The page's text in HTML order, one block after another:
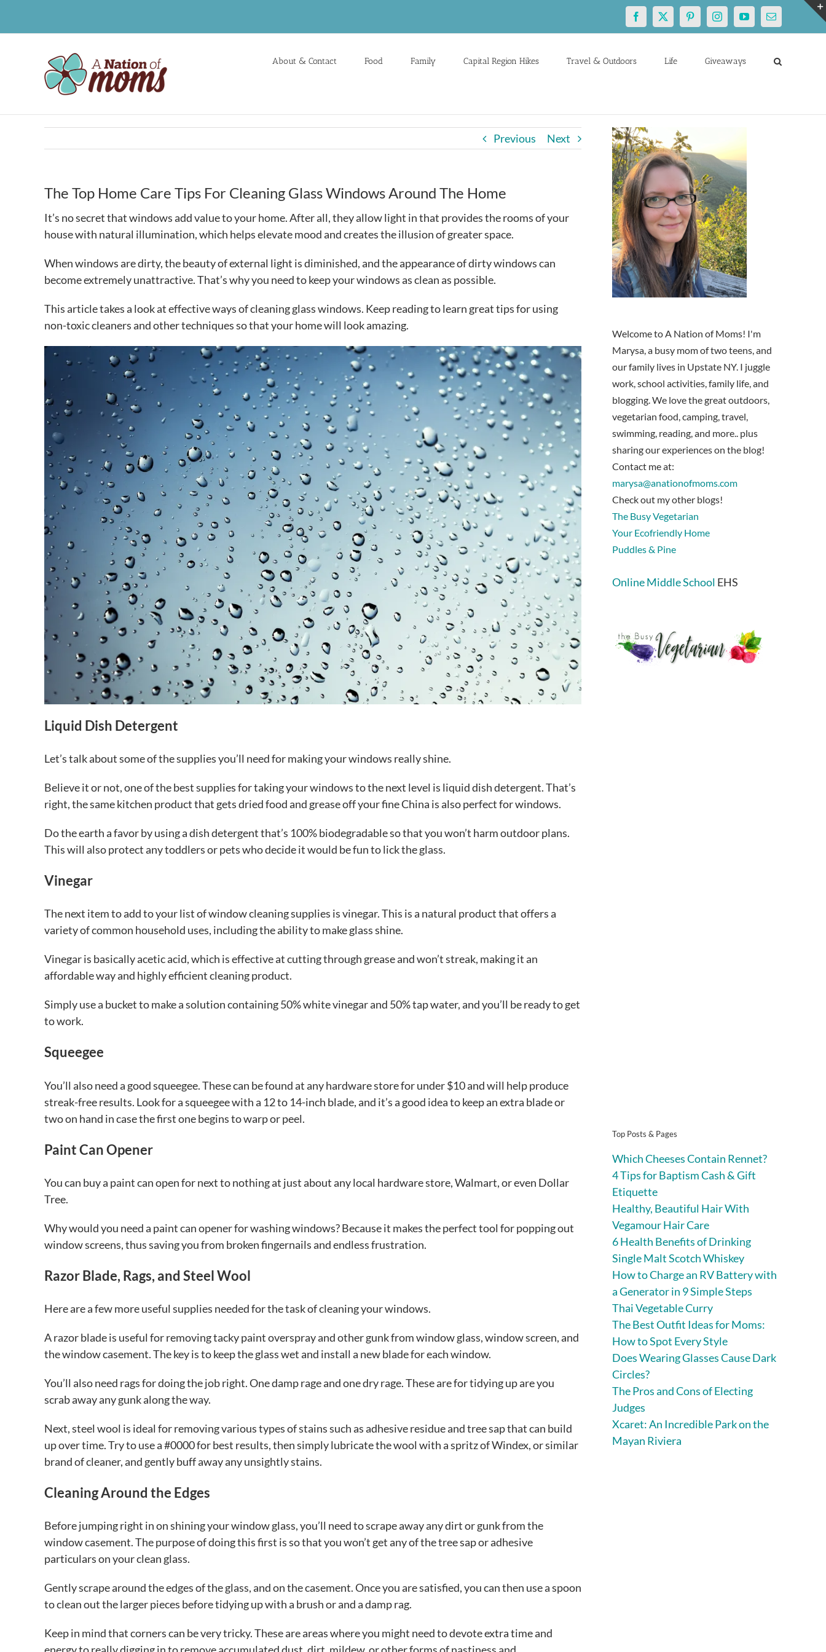
Facebook
X PinterestInstagramYouTubeEmail
About & Contact Food Family Capital Region Hikes Travel & Outdoors Life Giveaways
Previous Next
The Top Home Care Tips For Cleaning Glass Windows Around The Home
It’s no secret that windows add value to your home. After all, they allow light in that provides the rooms of your
house with natural illumination, which helps elevate mood and creates the illusion of greater space.
When windows are dirty, the beauty of external light is diminished, and the appearance of dirty windows can
become extremely unattractive. That’s why you need to keep your windows as clean as possible.
This article takes a look at effective ways of cleaning glass windows. Keep reading to learn great tips for using
non-toxic cleaners and other techniques so that your home will look amazing.
Liquid Dish Detergent
Let’s talk about some of the supplies you’ll need for making your windows really shine.
Believe it or not, one of the best supplies for taking your windows to the next level is liquid dish detergent. That’s
right, the same kitchen product that gets dried food and grease off your fine China is also perfect for windows.
Do the earth a favor by using a dish detergent that’s 100% biodegradable so that you won’t harm outdoor plans.
This will also protect any toddlers or pets who decide it would be fun to lick the glass.
Vinegar
The next item to add to your list of window cleaning supplies is vinegar. This is a natural product that offers a
variety of common household uses, including the ability to make glass shine.
Vinegar is basically acetic acid, which is effective at cutting through grease and won’t streak, making it an
affordable way and highly efficient cleaning product.
Simply use a bucket to make a solution containing 50% white vinegar and 50% tap water, and you’ll be ready to get
to work.
Squeegee
You’ll also need a good squeegee. These can be found at any hardware store for under $10 and will help produce
streak-free results. Look for a squeegee with a 12 to 14-inch blade, and it’s a good idea to keep an extra blade or
two on hand in case the first one begins to warp or peel.
Paint Can Opener
You can buy a paint can open for next to nothing at just about any local hardware store, Walmart, or even Dollar
Tree.
Why would you need a paint can opener for washing windows? Because it makes the perfect tool for popping out
window screens, thus saving you from broken fingernails and endless frustration.
Razor Blade, Rags, and Steel Wool
Here are a few more useful supplies needed for the task of cleaning your windows.
A razor blade is useful for removing tacky paint overspray and other gunk from window glass, window screen, and
the window casement. The key is to keep the glass wet and install a new blade for each window.
You’ll also need rags for doing the job right. One damp rage and one dry rage. These are for tidying up are you
scrab away any gunk along the way.
Next, steel wool is ideal for removing various types of stains such as adhesive residue and tree sap that can build
up over time. Try to use a #0000 for best results, then simply lubricate the wool with a spritz of Windex, or similar
brand of cleaner, and gently buff away any unsightly stains.
Cleaning Around the Edges
Before jumping right in on shining your window glass, you’ll need to scrape away any dirt or gunk from the
window casement. The purpose of doing this first is so that you won’t get any of the tree sap or adhesive
particulars on your clean glass.
Gently scrape around the edges of the glass, and on the casement. Once you are satisfied, you can then use a spoon
to clean out the larger pieces before tidying up with a brush or and a damp rag.
Keep in mind that corners can be very tricky. These are areas where you might need to devote extra time and
Welcome to A Nation of Moms! I'm
Marysa, a busy mom of two teens, and
our family lives in Upstate NY. I juggle
work, school activities, family life, and
blogging. We love the great outdoors,
vegetarian food, camping, travel,
swimming, reading, and more.. plus
sharing our experiences on the blog!
Contact me at:
marysa@anationofmoms.com
Check out my other blogs!
The Busy Vegetarian
Your Ecofriendly Home
Puddles & Pine
Online Middle School EHS
Top Posts & Pages
Which Cheeses Contain Rennet?
4 Tips for Baptism Cash & Gift
Etiquette
Healthy, Beautiful Hair With
Vegamour Hair Care
6 Health Benefits of Drinking
Single Malt Scotch Whiskey
How to Charge an RV Battery with
a Generator in 9 Simple Steps
Thai Vegetable Curry
The Best Outfit Ideas for Moms:
How to Spot Every Style
Does Wearing Glasses Cause Dark
Circles?
The Pros and Cons of Electing
Judges
Xcaret: An Incredible Park on the
Mayan Riviera